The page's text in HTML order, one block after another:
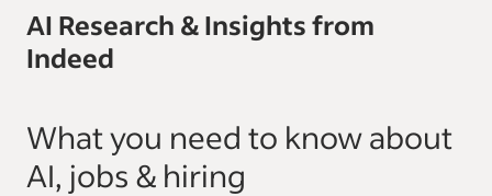
AI Research & Insights from
Indeed
What you need to know about
AI, jobs & hiring